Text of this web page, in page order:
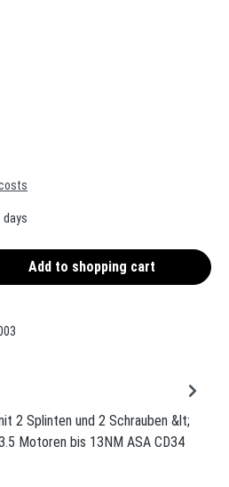
days
the desired amount or
Add to shopping cart
2 Splinten und 2 Schrauben &lt;
Motoren bis 13NM ASA CD34